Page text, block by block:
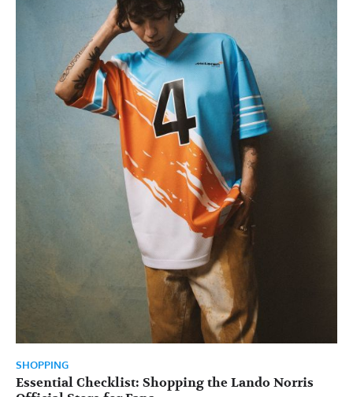
SHOPPING
Essential Checklist: Shopping the Lando Norris